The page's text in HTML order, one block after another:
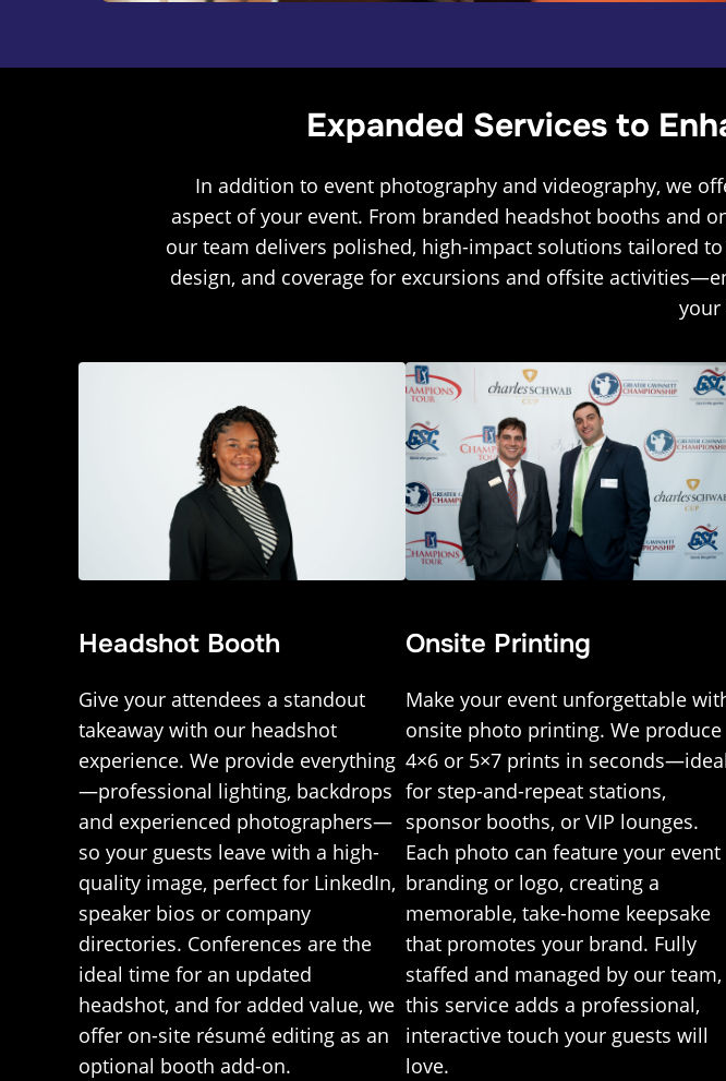
Expanded Services to
In addition to event photography and videography, we
aspect of your event. From branded headshot booths and
our team delivers polished, high-impact solutions tailored
design, and coverage for excursions and offsite
your
Headshot Booth
Give your attendees a standout
takeaway with our headshot
experience. We provide everything
—professional lighting, backdrops
and experienced photographers—
so your guests leave with a high-
quality image, perfect for LinkedIn,
speaker bios or company
directories. Conferences are the
ideal time for an updated
headshot, and for added value, we
offer on-site résumé editing as an
optional booth add-on.
Onsite Printing
Make your event unforgettable
onsite photo printing. We produce
4×6 or 5×7 prints in seconds—ideal
for step-and-repeat stations,
sponsor booths, or VIP lounges.
Each photo can feature your event
branding or logo, creating a
memorable, take-home keepsake
that promotes your brand. Fully
staffed and managed by our team,
this service adds a professional,
interactive touch your guests will
love.